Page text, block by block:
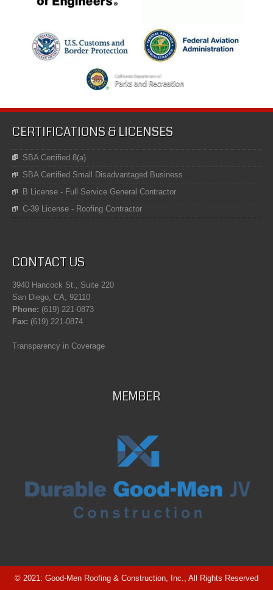
CERTIFICATIONS & LICENSES
SBA Certified 8(a)
SBA Certified Small Disadvantaged Business
B License - Full Service General Contractor
C-39 License - Roofing Contractor
CONTACT US
3940 Hancock St., Suite 220
San Diego, CA, 92110
Phone: (619) 221-0873
Fax: (619) 221-0874
Transparency in Coverage
MEMBER
© 2021: Good-Men Roofing & Construction, Inc., All Rights Reserved